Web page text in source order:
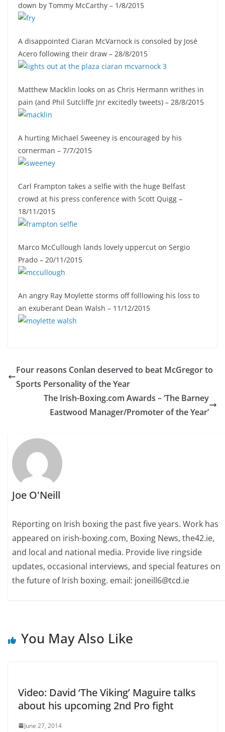
down by Tommy McCarthy – 1/8/2015
A disappointed Ciaran McVarnock is consoled by José
Acero following their draw – 28/8/2015
Matthew Macklin looks on as Chris Hermann writhes in
pain (and Phil Sutcliffe Jnr excitedly tweets) – 28/8/2015
A hurting Michael Sweeney is encouraged by his
cornerman – 7/7/2015
Carl Frampton takes a selfie with the huge Belfast
crowd at his press conference with Scott Quigg –
18/11/2015
Marco McCullough lands lovely uppercut on Sergio
Prado – 20/11/2015
An angry Ray Moylette storms off folllowing his loss to
an exuberant Dean Walsh – 11/12/2015
Four reasons Conlan deserved to beat McGregor to
Sports Personality of the Year
The Irish-Boxing.com Awards – ‘The Barney
Eastwood Manager/Promoter of the Year’
Joe O'Neill
Reporting on Irish boxing the past five years. Work has
appeared on irish-boxing.com, Boxing News, the42.ie,
and local and national media. Provide live ringside
updates, occasional interviews, and special features on
the future of Irish boxing. email: joneill6@tcd.ie
You May Also Like
Video: David ‘The Viking’ Maguire talks
about his upcoming 2nd Pro fight
June 27, 2014